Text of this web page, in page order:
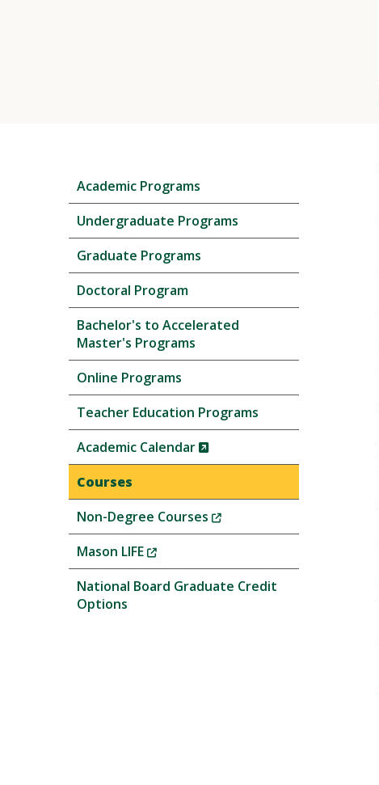
navigation
Academic Programs
Undergraduate Programs
Graduate Programs
Doctoral Program
Bachelor's to Accelerated
Master's Programs
Online Programs
Teacher Education Programs
Academic Calendar
(New
Window)
Courses
Non-Degree Courses
(New
Window)
Mason LIFE
(New
Window)
National Board Graduate Credit
Options